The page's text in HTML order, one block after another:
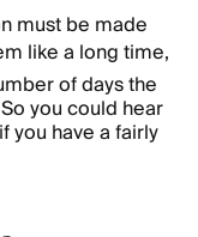
must be made
like a long time,
of days the
you could hear
you have a fairly